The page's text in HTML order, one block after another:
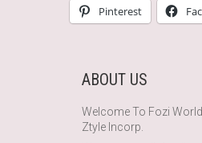
Pinterest
ABOUT US
Welcome To Fozi
Ztyle Incorp.